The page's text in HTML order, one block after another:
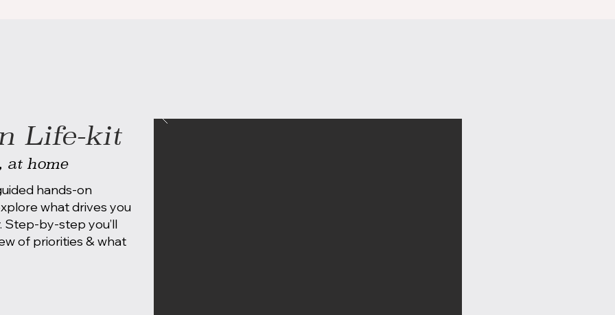
Life-kit
at home
hands-on
what drives you
Step-by-step you’ll
of priorities & what